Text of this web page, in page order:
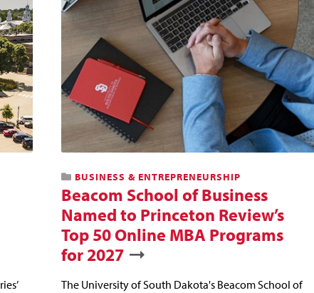
BUSINESS & ENTREPRENEURSHIP
Beacom School of Business
Named to Princeton Review’s
Top 50 Online MBA Programs
for 2027
The University of South Dakota's Beacom School of